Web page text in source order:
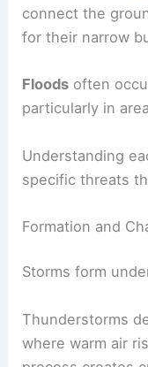
connect the
for their narrow
Floods often
particularly in
Understanding
specific threats
Formation and
Storms form
Thunderstorms
where warm air